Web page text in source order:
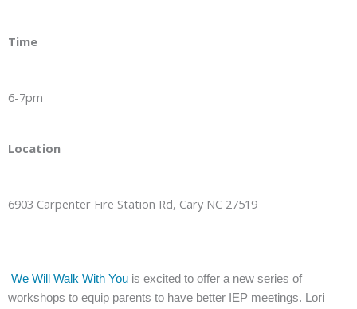
Time
6-7pm
Location
6903 Carpenter Fire Station Rd, Cary NC 27519
We Will Walk With You is excited to offer a new series of
workshops to equip parents to have better IEP meetings. Lori